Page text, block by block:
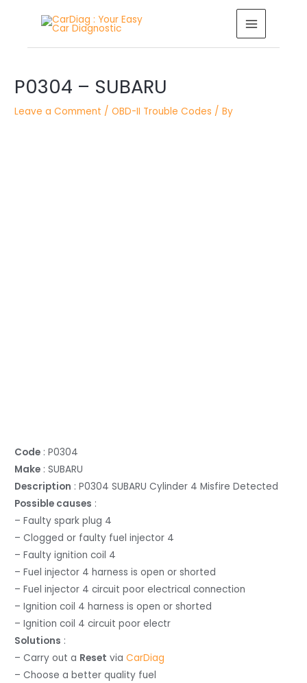
MAIN
MENU
P0304 – SUBARU
Leave a Comment /OBD-II Trouble Codes / By
Code : P0304
Make : SUBARU
Description : P0304 SUBARU Cylinder 4 Misfire Detected
Possible causes :
– Faulty spark plug 4
– Clogged or faulty fuel injector 4
– Faulty ignition coil 4
– Fuel injector 4 harness is open or shorted
– Fuel injector 4 circuit poor electrical connection
– Ignition coil 4 harness is open or shorted
– Ignition coil 4 circuit poor electr
Solutions :
– Carry out a Reset viaCarDiag
– Choose a better quality fuel
navigation